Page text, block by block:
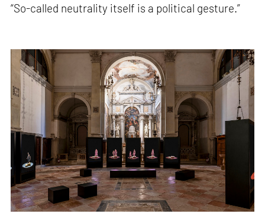
“So-called neutrality itself is a political gesture.”